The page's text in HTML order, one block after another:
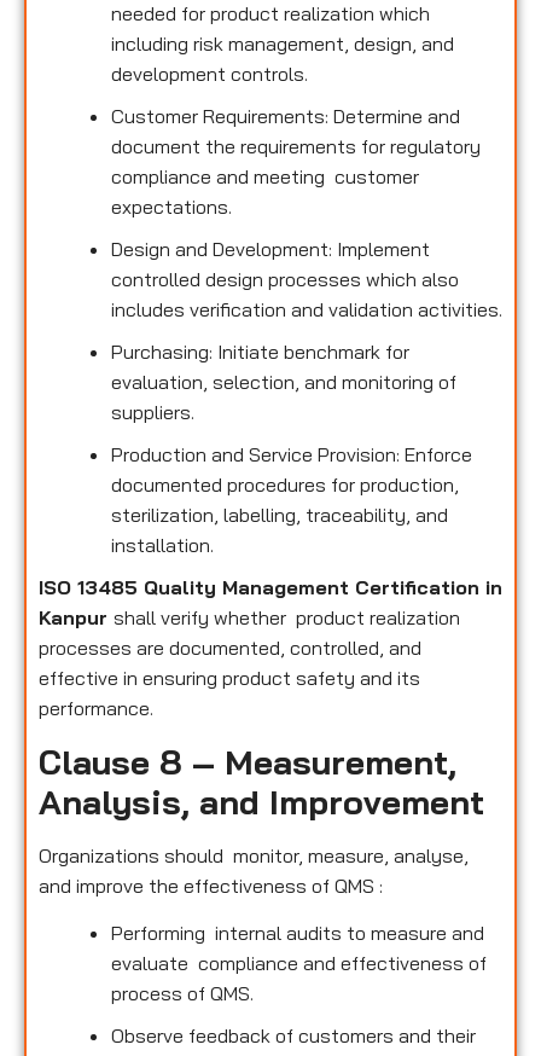
needed for product realization which
including risk management, design, and
development controls.
Customer Requirements: Determine and
document the requirements for regulatory
compliance and meeting customer
expectations.
Design and Development: Implement
controlled design processes which also
includes verification and validation activities.
Purchasing: Initiate benchmark for
evaluation, selection, and monitoring of
suppliers.
Production and Service Provision: Enforce
documented procedures for production,
sterilization, labelling, traceability, and
installation.
ISO 13485 Quality Management Certification in
Kanpur shall verify whether product realization
processes are documented, controlled, and
effective in ensuring product safety and its
performance.
Clause 8 – Measurement,
Analysis, and Improvement
Organizations should monitor, measure, analyse,
and improve the effectiveness of QMS :
Performing internal audits to measure and
evaluate compliance and effectiveness of
process of QMS.
Observe feedback of customers and their